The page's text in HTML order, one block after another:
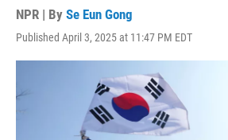
NPR | By Se Eun Gong
Published April 3, 2025 at 11:47 PM EDT